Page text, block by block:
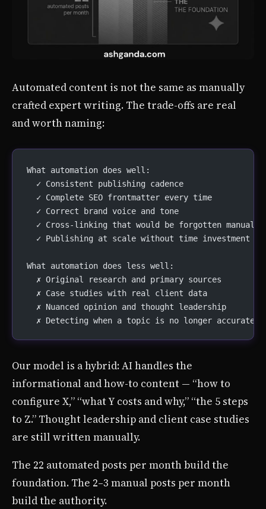
Automated content is not the same as manually
crafted expert writing. The trade-offs are real
and worth naming:
What automation does well:
  ✓ Consistent publishing cadence
  ✓ Complete SEO frontmatter every time
  ✓ Correct brand voice and tone
  ✓ Cross-linking that would be forgotten manually
  ✓ Publishing at scale without time investment
What automation does less well:
  ✗ Original research and primary sources
  ✗ Case studies with real client data
  ✗ Nuanced opinion and thought leadership
  ✗ Detecting when a topic is no longer accurate
Our model is a hybrid: AI handles the
informational and how-to content — “how to
configure X,” “what Y costs and why,” “the 5 steps
to Z.” Thought leadership and client case studies
are still written manually.
The 22 automated posts per month build the
foundation. The 2–3 manual posts per month
build the authority.